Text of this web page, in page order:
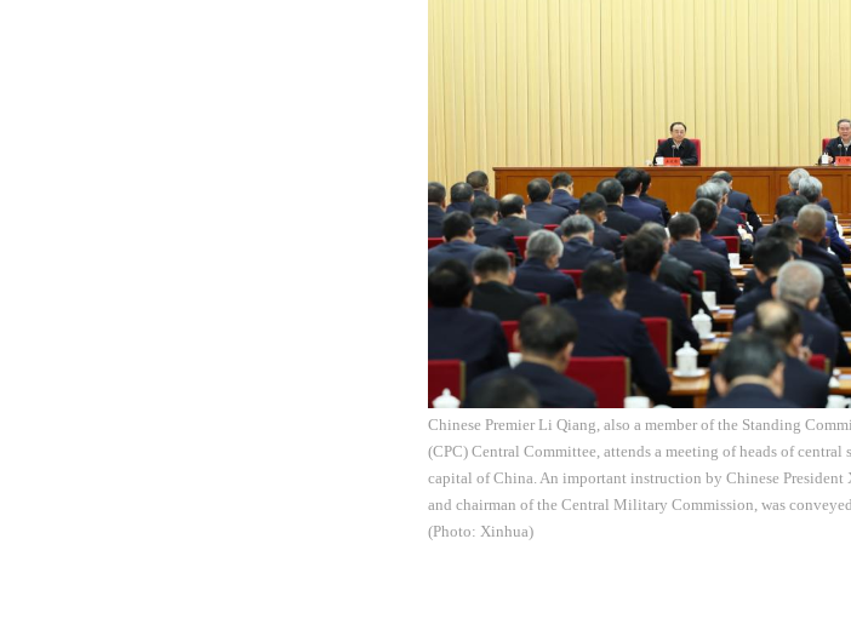
Chinese Premier Li Qiang, also a member of the Standing
(CPC) Central Committee, attends a meeting of heads of
capital of China. An important instruction by Chinese
and chairman of the Central Military Commission, was
(Photo: Xinhua)